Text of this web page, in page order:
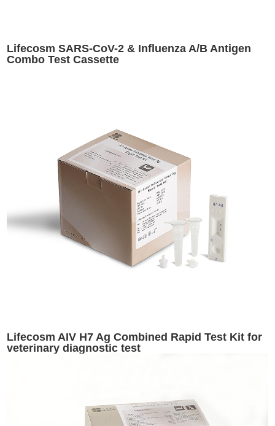
Lifecosm SARS-CoV-2 & Influenza A/B Antigen
Combo Test Cassette
Lifecosm AIV H7 Ag Combined Rapid Test Kit for
veterinary diagnostic test